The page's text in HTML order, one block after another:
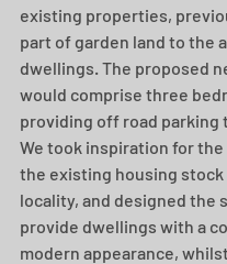
existing properties,
part of garden land to the
dwellings. The proposed
would comprise three
providing off road parking
We took inspiration for
the existing housing stock
locality, and designed the
provide dwellings with a
modern appearance,